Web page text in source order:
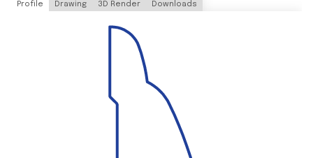
Profile Drawing 3D Render Downloads